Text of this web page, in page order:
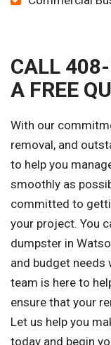
CALL
A FREE
With our
removal, and
to help you
smoothly as
committed to
your project. You
dumpster in
and budget needs
team is here to
ensure that your
Let us help you
today and begin